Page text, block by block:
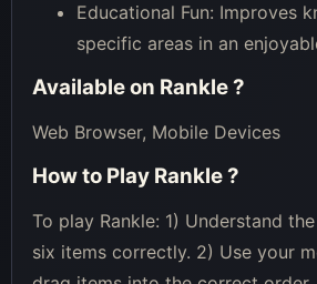
Educational Fun: Improves
specific areas in an
Available on Rankle?
Web Browser, Mobile Devices
How to Play Rankle?
To play Rankle: 1) Understand
six items correctly. 2) Use your